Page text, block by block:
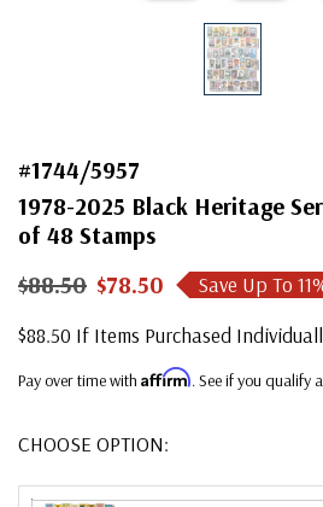
#1744/5957
1978-2025 Black Heritage
of 48 Stamps
$88.50 $78.50 Save Up To 11
$88.50 If Items Purchased
Pay over time with Affirm. See if you qualify
CHOOSE OPTION: